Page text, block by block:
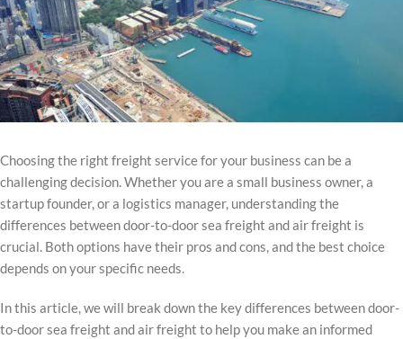
Choosing the right freight service for your business can be a
challenging decision. Whether you are a small business owner, a
startup founder, or a logistics manager, understanding the
differences between door-to-door sea freight and air freight is
crucial. Both options have their pros and cons, and the best choice
depends on your specific needs.
In this article, we will break down the key differences between door-
to-door sea freight and air freight to help you make an informed